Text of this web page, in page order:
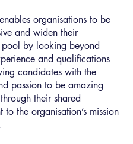
organisations to be
and widen their
pool by looking beyond
and qualifications
candidates with the
passion to be amazing
their shared
to the organisation’s mission